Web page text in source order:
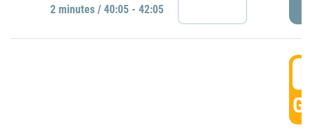
2 minutes / 40:05 - 42:05